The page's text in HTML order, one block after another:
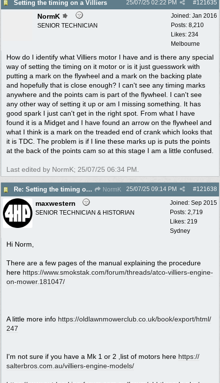
Setting the timing on a Villiers #121635
25/07/25 02:22 PM
Joined: Jan 2016
Posts: 8,210
Likes: 234
Melbourne
NormK
SENIOR TECHNICIAN
How do I identify what Villiers motor I have and is there any special
way of setting the timing on it motor or is it just guesswork with
putting a mark on the flywheel and a mark on the backing plate
and hopefully that is close enough? I can't see any timing marks
anywhere and the points cam is part of the flywheel. I can't see
any other way of setting it up or am I missing something. It has
good spark I just can't get in the right spot. From what I have
found it is a Midget and I have found an arrow on the flywheel and
what I think is a mark on the treaded end of crank which looks that
it is TDC. The problem is if I line these marks up is puts the points
at the back of the points cam so at this stage I am a little confused.
Last edited by NormK; 25/07/25 06:34 PM
Re: Setting the timing on a Villiers NormK #121638
25/07/25 09:14 PM
Joined: Sep 2015
Posts: 2,719
Likes: 219
Sydney
maxwestern
SENIOR TECHNICIAN & HISTORIAN
Hi Norm,
There are a few pages of the manual explaining the procedure
here https://www.smokstak.com/forum/threads/atco-villiers-engine-
on-mower.181047/
A little more info https://oldlawnmowerclub.co.uk/book/export/html/
247
I'm not sure if you have a Mk 1 or 2 ,list of motors here https://
salterbros.com.au/villiers-engine-models/